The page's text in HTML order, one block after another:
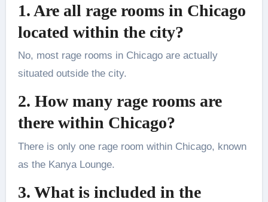
1. Are all rage rooms in Chicago
located within the city?
No, most rage rooms in Chicago are actually
situated outside the city.
2. How many rage rooms are
there within Chicago?
There is only one rage room within Chicago, known
as the Kanya Lounge.
3. What is included in the